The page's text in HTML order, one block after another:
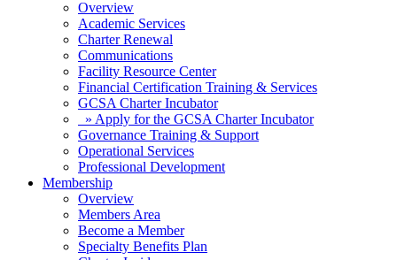
Overview
Academic Services
Charter Renewal
Communications
Facility Resource Center
Financial Certification Training & Services
GCSA Charter Incubator
» Apply for the GCSA Charter Incubator
Governance Training & Support
Operational Services
Professional Development
Membership
Overview
Members Area
Become a Member
Specialty Benefits Plan